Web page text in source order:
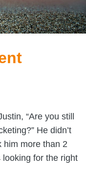
“Are you still
He didn’t
him more than 2
for the right